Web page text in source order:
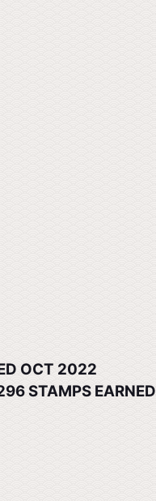
OCT 2022
STAMPS EARNED